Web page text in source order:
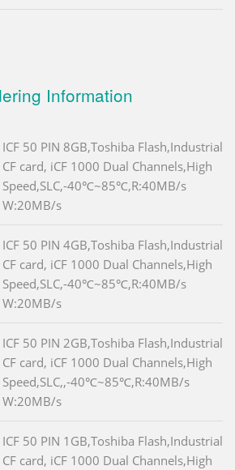
Information
ICF 50 PIN 8GB,Toshiba Flash,Industrial
CF card, iCF 1000 Dual Channels,High
Speed,SLC,-40℃~85℃,R:40MB/s
W:20MB/s
ICF 50 PIN 4GB,Toshiba Flash,Industrial
CF card, iCF 1000 Dual Channels,High
Speed,SLC,-40℃~85℃,R:40MB/s
W:20MB/s
ICF 50 PIN 2GB,Toshiba Flash,Industrial
CF card, iCF 1000 Dual Channels,High
Speed,SLC,,-40℃~85℃,R:40MB/s
W:20MB/s
ICF 50 PIN 1GB,Toshiba Flash,Industrial
CF card, iCF 1000 Dual Channels,High